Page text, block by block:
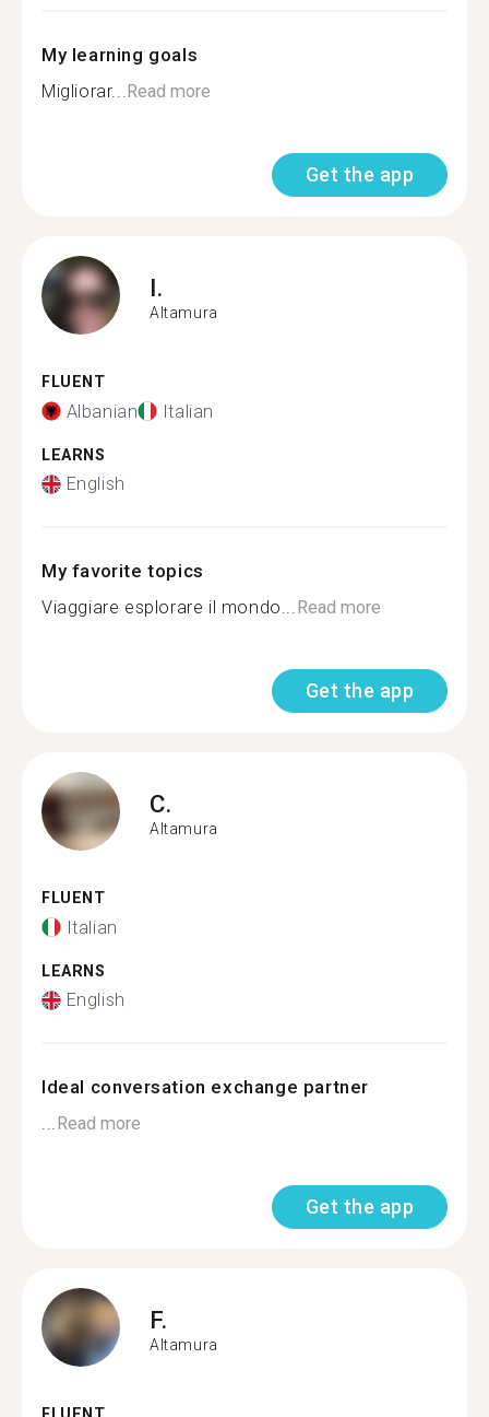
My learning goals
Migliorar...Read more
Get the app
I.
Altamura
FLUENT
Albanian Italian
LEARNS
English
My favorite topics
Viaggiare esplorare il mondo...Read more
Get the app
C.
Altamura
FLUENT
Italian
LEARNS
English
Ideal conversation exchange partner
...Read more
Get the app
F.
Altamura